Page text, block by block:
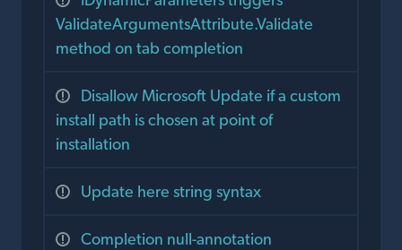
ValidateArgumentsAttribute.Validate
method on tab completion
Disallow Microsoft Update if a custom
install path is chosen at point of
installation
Update here string syntax
Completion null-annotation